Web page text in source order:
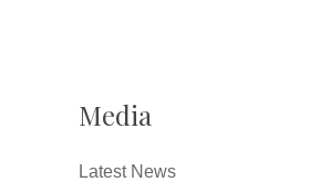
Media
Latest News